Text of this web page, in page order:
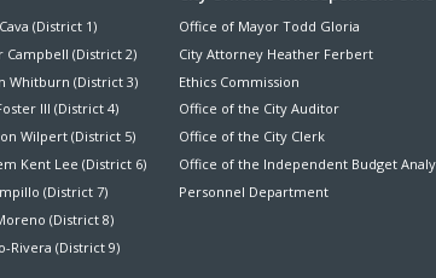
(District 1)
(District 2)
Whitburn (District 3)
III (District 4)
Wilpert (District 5)
Kent Lee (District 6)
(District 7)
(District 8)
Rivera (District 9)
Office of Mayor Todd Gloria
City Attorney Heather Ferbert
Ethics Commission
Office of the City Auditor
Office of the City Clerk
Office of the Independent Budget
Personnel Department